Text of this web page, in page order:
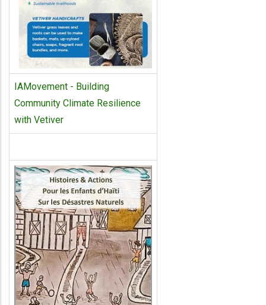
IAMovement - Building
Community Climate Resilience
with Vetiver